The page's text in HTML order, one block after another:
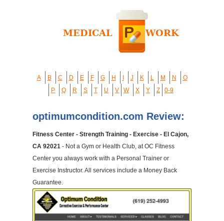
A B C D E F G H J K L M N
O
P
Q R S T U V W X Y Z 0-9
optimumcondition.com Review:
Fitness Center - Strength Training - Exercise - El Cajon,
CA 92021 - Not a Gym or Health Club, at OC Fitness
Center you always work with a Personal Trainer or
Exercise Instructor. All services include a Money Back
Guarantee.